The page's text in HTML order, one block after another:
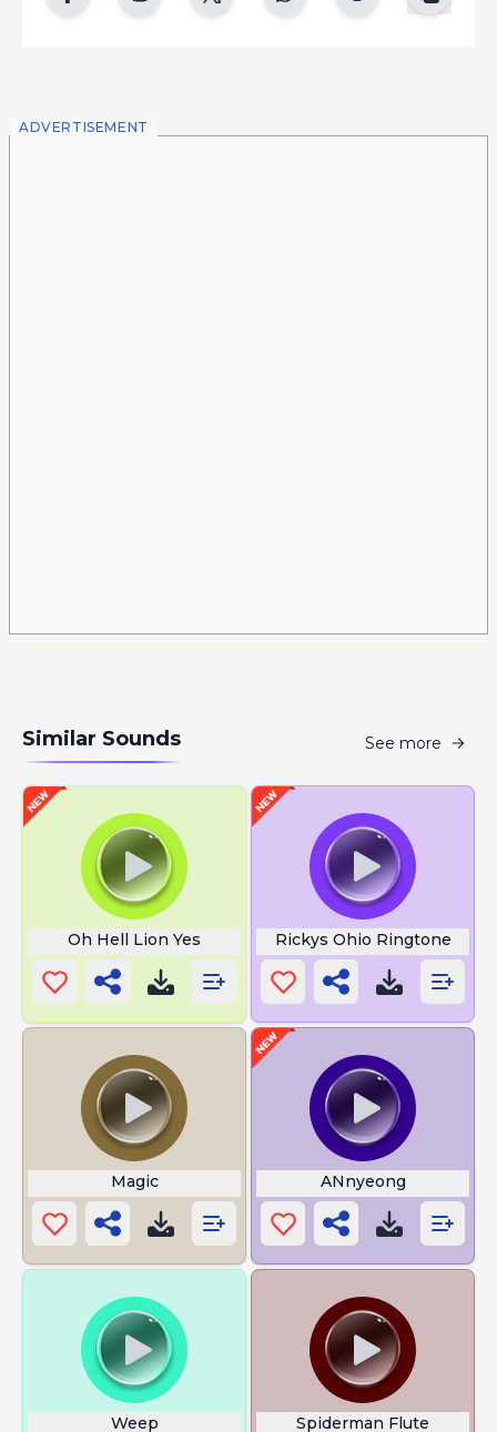
ADVERTISEMENT
Similar Sounds See more
Oh Hell Lion Yes Rickys Ohio Ringtone
Magic ANnyeong
Weep Spiderman Flute